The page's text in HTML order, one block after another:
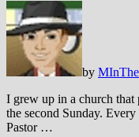
by
I grew up in a church that
the second Sunday.
Pastor …